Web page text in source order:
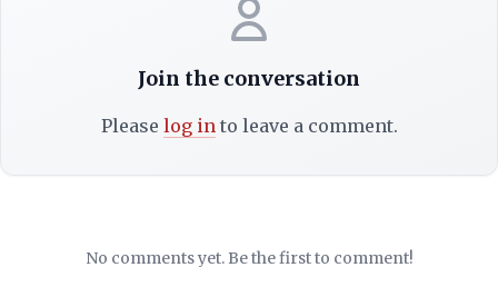
Join the conversation
Please log into leave a comment.
No comments yet. Be the first to comment!